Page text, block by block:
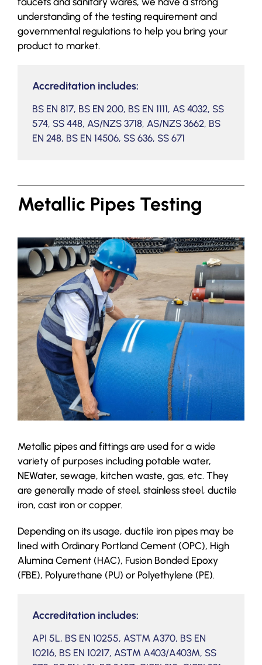
understanding of the testing requirement and
governmental regulations to help you bring your
product to market.
Accreditation includes:
BS EN 817, BS EN 200, BS EN 1111, AS 4032, SS
574, SS 448, AS/NZS 3718, AS/NZS 3662, BS
EN 248, BS EN 14506, SS 636, SS 671
Metallic Pipes Testing
Metallic pipes and fittings are used for a wide
variety of purposes including potable water,
NEWater, sewage, kitchen waste, gas, etc. They
are generally made of steel, stainless steel, ductile
iron, cast iron or copper.
Depending on its usage, ductile iron pipes may be
lined with Ordinary Portland Cement (OPC), High
Alumina Cement (HAC), Fusion Bonded Epoxy
(FBE), Polyurethane (PU) or Polyethylene (PE).
Accreditation includes:
API 5L, BS EN 10255, ASTM A370, BS EN
10216, BS EN 10217, ASTM A403/A403M, SS